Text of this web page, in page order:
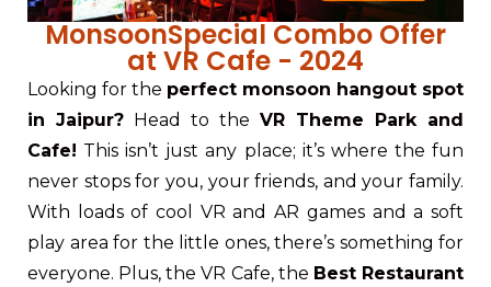
MonsoonSpecial Combo Offer
at VR Cafe - 2024
Looking for the perfect monsoon hangout spot
in Jaipur? Head to the VR Theme Park and
Cafe! This isn’t just any place; it’s where the fun
never stops for you, your friends, and your family.
With loads of cool VR and AR games and a soft
play area for the little ones, there’s something for
everyone. Plus, the VR Cafe, the Best Restaurant